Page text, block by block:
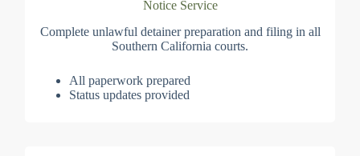
Notice Service
Complete unlawful detainer preparation and filing in all
Southern California courts.
All paperwork prepared
Status updates provided